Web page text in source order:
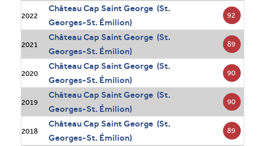
2022
Château Cap Saint George (St.
Georges-St. Émilion)
92
2021
Château Cap Saint George (St.
Georges-St. Émilion)
89
2020
Château Cap Saint George (St.
Georges-St. Émilion)
90
2019
Château Cap Saint George (St.
Georges-St. Émilion)
90
2018
Château Cap Saint George (St.
Georges-St. Émilion)
89